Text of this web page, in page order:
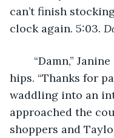
can’t finish
clock again. 5:03.
hips. “Thanks for
waddling into an
approached the
shoppers and